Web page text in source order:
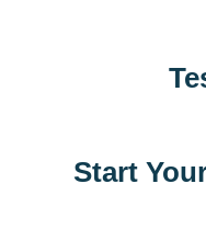
Start